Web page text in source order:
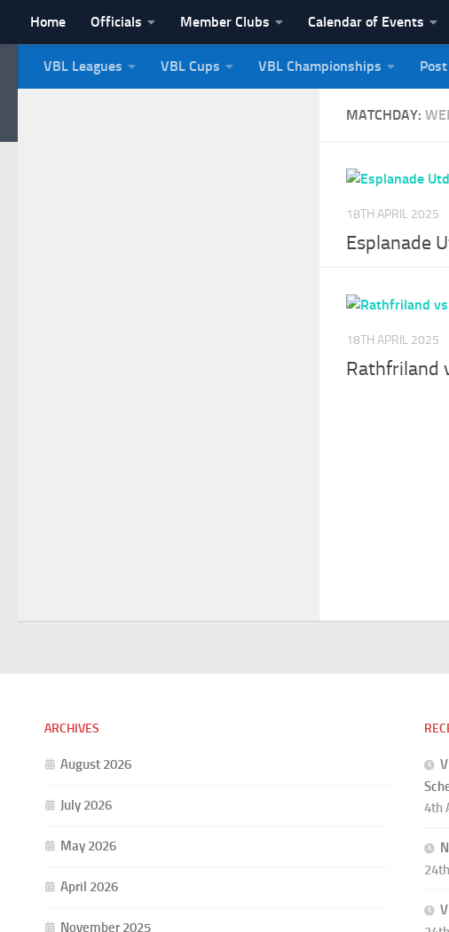
Skip to content
Home Officials Member Clubs Calendar of Events
NI Veterans' Bowling
VBL Leagues VBL Cups VBL Championships
MATCHDAY:
18TH APRIL 2025
Esplanade
18TH APRIL 2025
Rathfriland
ARCHIVES
August 2026
July 2026
May 2026
April 2026
November 2025
4th